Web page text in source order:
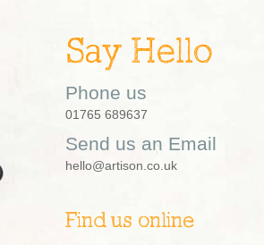
Say Hello
Phone us
01765 689637
Send us an Email
hello@artison.co.uk
Find us online